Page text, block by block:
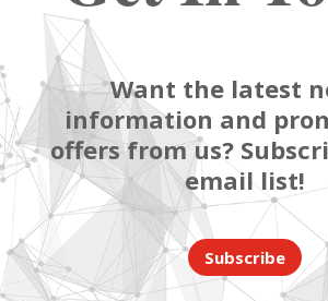
Want the latest
information and
offers from us?
email list!
Subscribe